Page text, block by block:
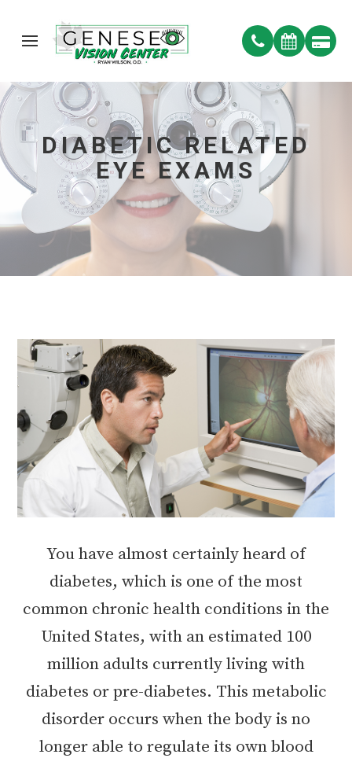
DIABETIC RELATED
EYE EXAMS
You have almost certainly heard of
diabetes, which is one of the most
common chronic health conditions in the
United States, with an estimated 100
million adults currently living with
diabetes or pre-diabetes. This metabolic
disorder occurs when the body is no
longer able to regulate its own blood